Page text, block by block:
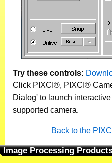
Try these controls:
Click PIXCI®, PIXCI®
Dialog' to launch
supported camera.
Back to the
Image Processing